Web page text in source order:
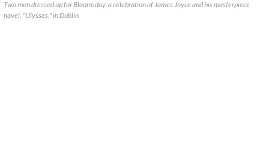
Two men dressed up for Bloomsday, a celebration of James Joyce and his masterpiece
novel, "Ulysses," in Dublin